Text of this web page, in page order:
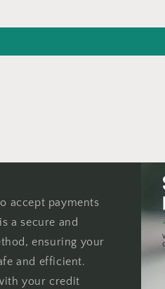
accept payments
a secure and
ensuring your
and efficient.
your credit